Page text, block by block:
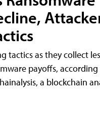
tactics as they collect
payoffs, according
a blockchain